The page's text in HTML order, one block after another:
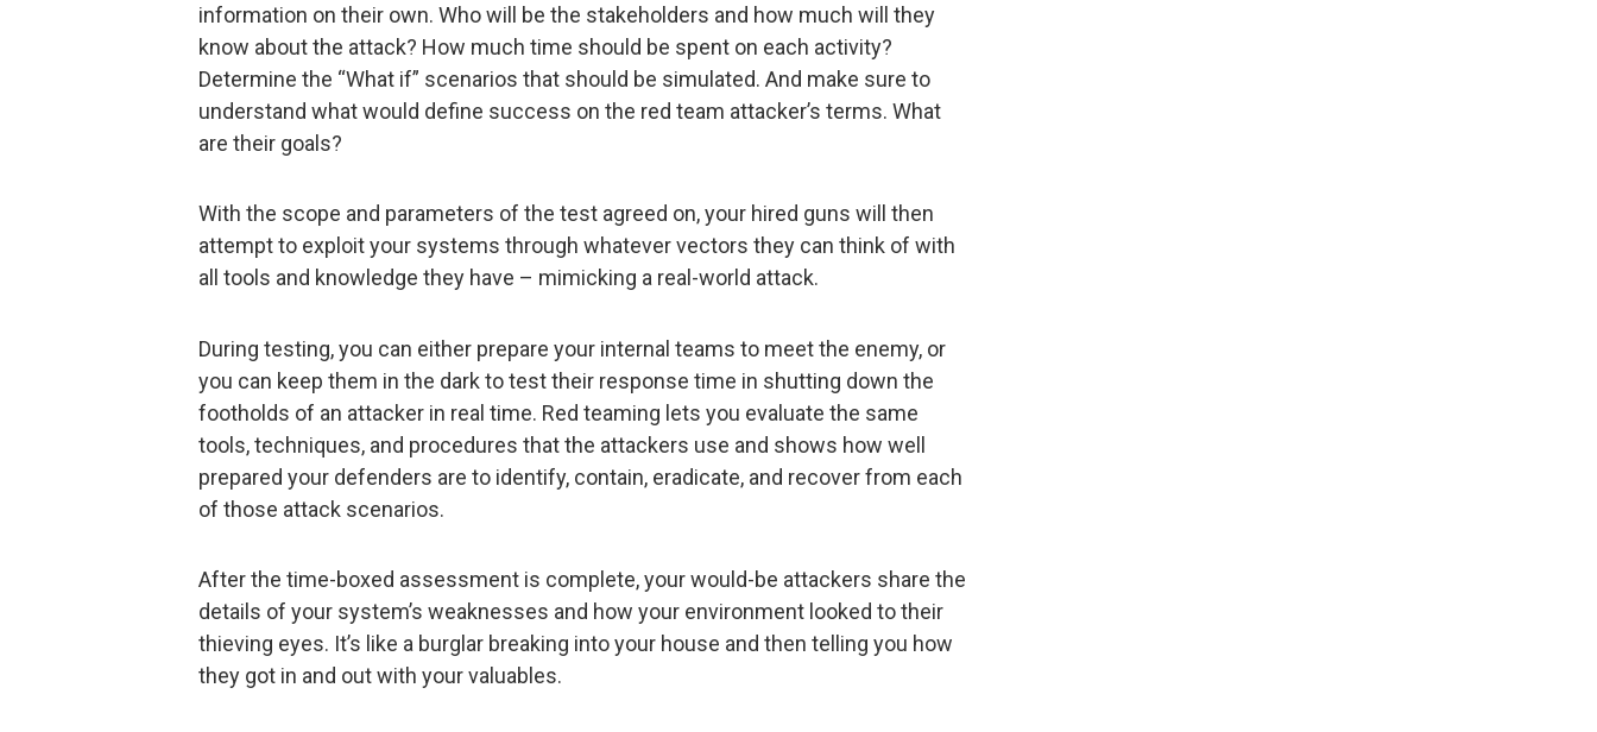
information on their own. Who will be the stakeholders and how much will they
know about the attack? How much time should be spent on each activity?
Determine the “What if” scenarios that should be simulated. And make sure to
understand what would define success on the red team attacker’s terms. What
are their goals?
With the scope and parameters of the test agreed on, your hired guns will then
attempt to exploit your systems through whatever vectors they can think of with
all tools and knowledge they have – mimicking a real-world attack.
During testing, you can either prepare your internal teams to meet the enemy, or
you can keep them in the dark to test their response time in shutting down the
footholds of an attacker in real time. Red teaming lets you evaluate the same
tools, techniques, and procedures that the attackers use and shows how well
prepared your defenders are to identify, contain, eradicate, and recover from each
of those attack scenarios.
After the time-boxed assessment is complete, your would-be attackers share the
details of your system’s weaknesses and how your environment looked to their
thieving eyes. It’s like a burglar breaking into your house and then telling you how
they got in and out with your valuables.